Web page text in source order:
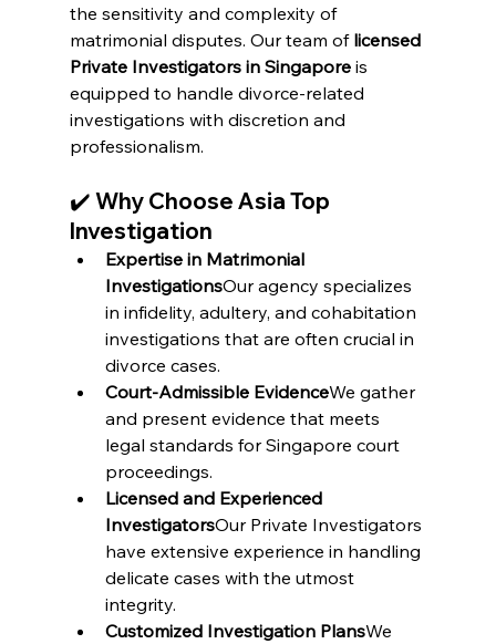
the sensitivity and complexity of
matrimonial disputes. Our team of licensed
Private Investigators in Singapore is
equipped to handle divorce-related
investigations with discretion and
professionalism.
✔️ Why Choose Asia Top
Investigation
Expertise in Matrimonial
InvestigationsOur agency specializes
in infidelity, adultery, and cohabitation
investigations that are often crucial in
divorce cases.
Court-Admissible EvidenceWe gather
and present evidence that meets
legal standards for Singapore court
proceedings.
Licensed and Experienced
InvestigatorsOur Private Investigators
have extensive experience in handling
delicate cases with the utmost
integrity.
Customized Investigation PlansWe